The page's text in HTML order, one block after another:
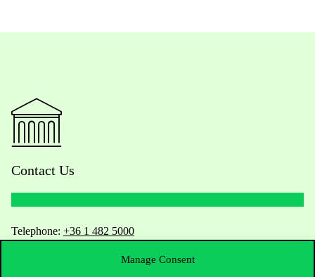
Manage Consent
Contact Us
Telephone: +36 1 482 5000
Do you have questions about the admissions?